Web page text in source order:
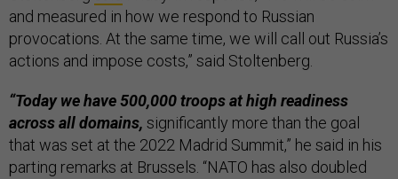
and measured in how we respond to Russian
provocations. At the same time, we will call out Russia’s
actions and impose costs,” said Stoltenberg.
“Today we have 500,000 troops at high readiness
across all domains, significantly more than the goal
that was set at the 2022 Madrid Summit,” he said in his
parting remarks at Brussels. “NATO has also doubled